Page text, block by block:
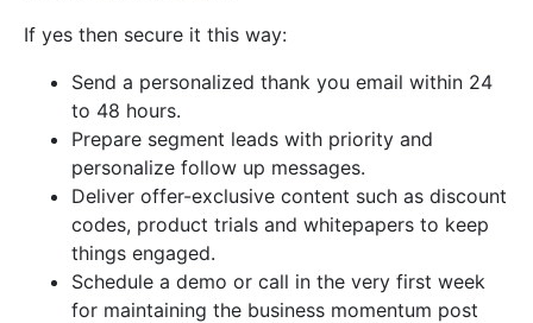
If yes then secure it this way:
Send a personalized thank you email within 24
to 48 hours.
Prepare segment leads with priority and
personalize follow up messages.
Deliver offer-exclusive content such as discount
codes, product trials and whitepapers to keep
things engaged.
Schedule a demo or call in the very first week
for maintaining the business momentum post